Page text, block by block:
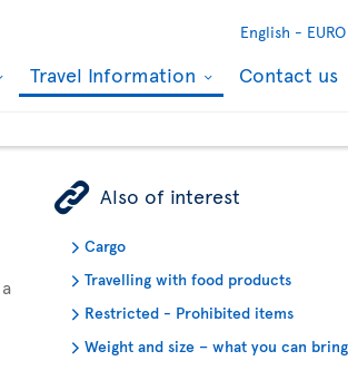
English - EURO
Travel Information Contact us
ÿ Also of interest
Cargo
Travelling with food products
Restricted - Prohibited items
Weight and size – what you can bring